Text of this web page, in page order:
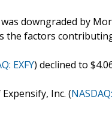
was downgraded by
the factors
EXFY) declined to
Inc. (